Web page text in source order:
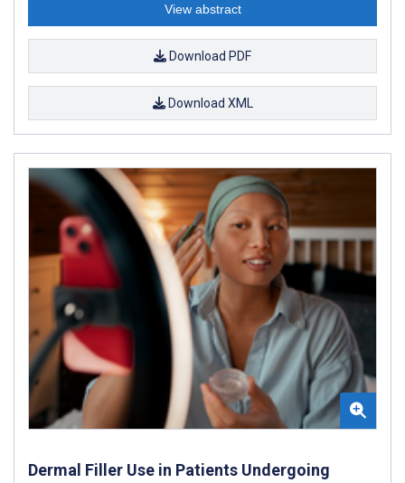
View abstract
Download PDF
Download XML
Dermal Filler Use in Patients Undergoing